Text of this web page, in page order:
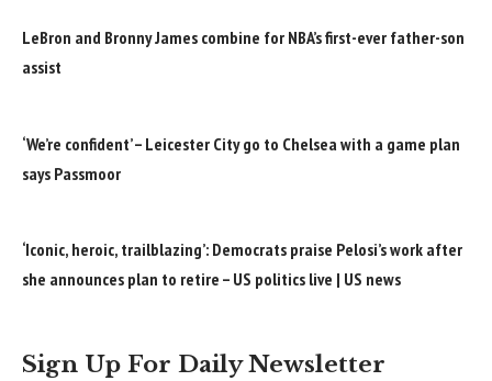
LeBron and Bronny James combine for NBA’s first-ever father-son
assist
‘We’re confident’ – Leicester City go to Chelsea with a game plan
says Passmoor
‘Iconic, heroic, trailblazing’: Democrats praise Pelosi’s work after
she announces plan to retire – US politics live | US news
Sign Up For Daily Newsletter